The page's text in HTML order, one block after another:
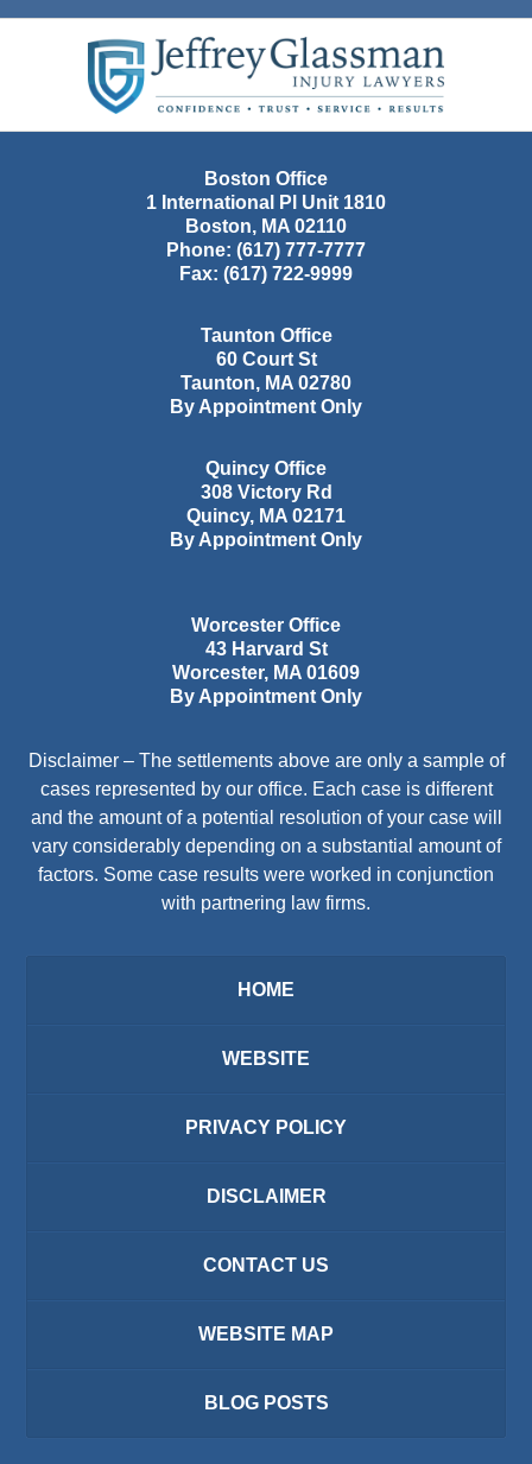
Contact
Information
Boston Office
1 International Pl Unit 1810
Boston, MA 02110
Phone: (617) 777-7777
Fax: (617) 722-9999
Taunton Office
60 Court St
Taunton, MA 02780
By Appointment Only
Quincy Office
308 Victory Rd
Quincy, MA 02171
By Appointment Only
Worcester Office
43 Harvard St
Worcester, MA 01609
By Appointment Only
Disclaimer – The settlements above are only a sample of
cases represented by our office. Each case is different
and the amount of a potential resolution of your case will
vary considerably depending on a substantial amount of
factors. Some case results were worked in conjunction
with partnering law firms.
HOME
WEBSITE
PRIVACY POLICY
DISCLAIMER
CONTACT US
WEBSITE MAP
BLOG POSTS